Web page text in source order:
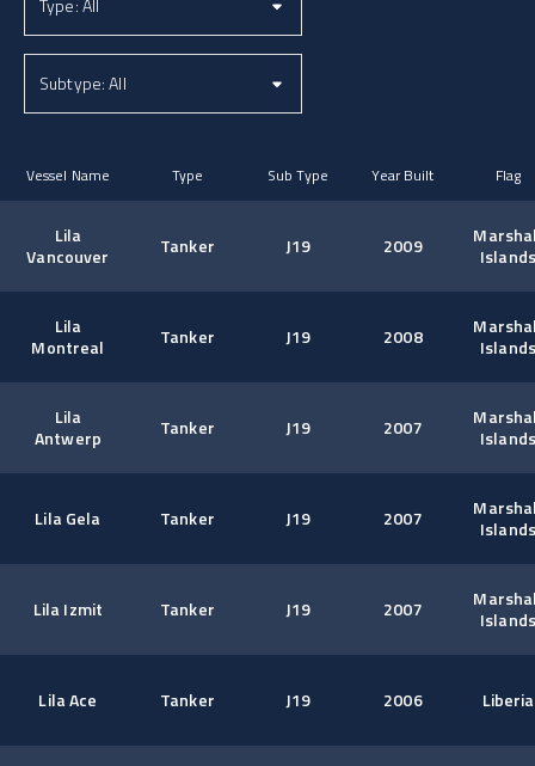
Vessel Name Type Sub Type Year Built Flag
Lila
Vancouver
Tanker J19 2009
Islands
Lila
Montreal
Tanker J19 2008
Islands
Lila
Antwerp
Tanker J19 2007
Islands
Lila Gela Tanker J19 2007
Islands
Lila Izmit Tanker J19 2007
Islands
Lila Ace Tanker J19 2006 Liberia